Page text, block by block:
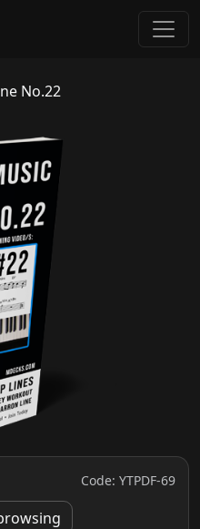
No.22
Code: YTPDF-69